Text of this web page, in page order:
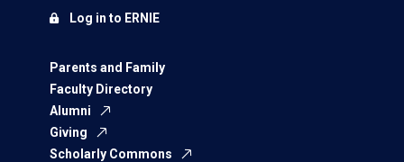
Parents and Family
Faculty Directory
Alumni
Giving
Scholarly Commons
Log in to ERNIE